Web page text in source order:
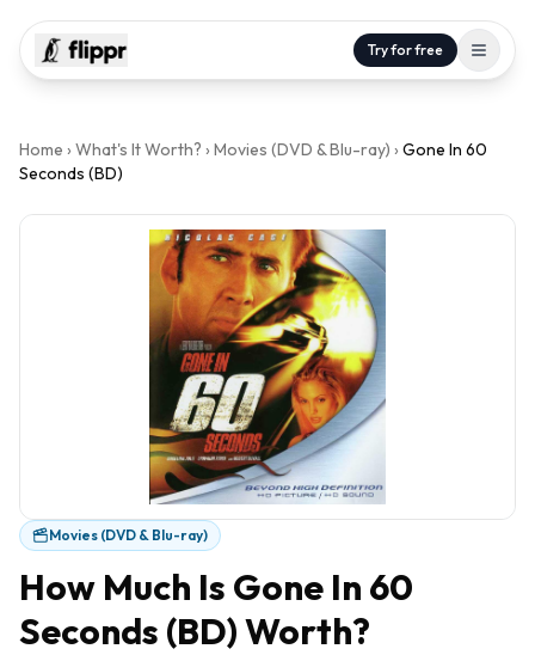
Try for free
Home › What's It Worth? › Movies (DVD & Blu-ray) › Gone In 60
Seconds (BD)
Movies (DVD & Blu-ray)
How Much Is Gone In 60
Seconds (BD)Worth?